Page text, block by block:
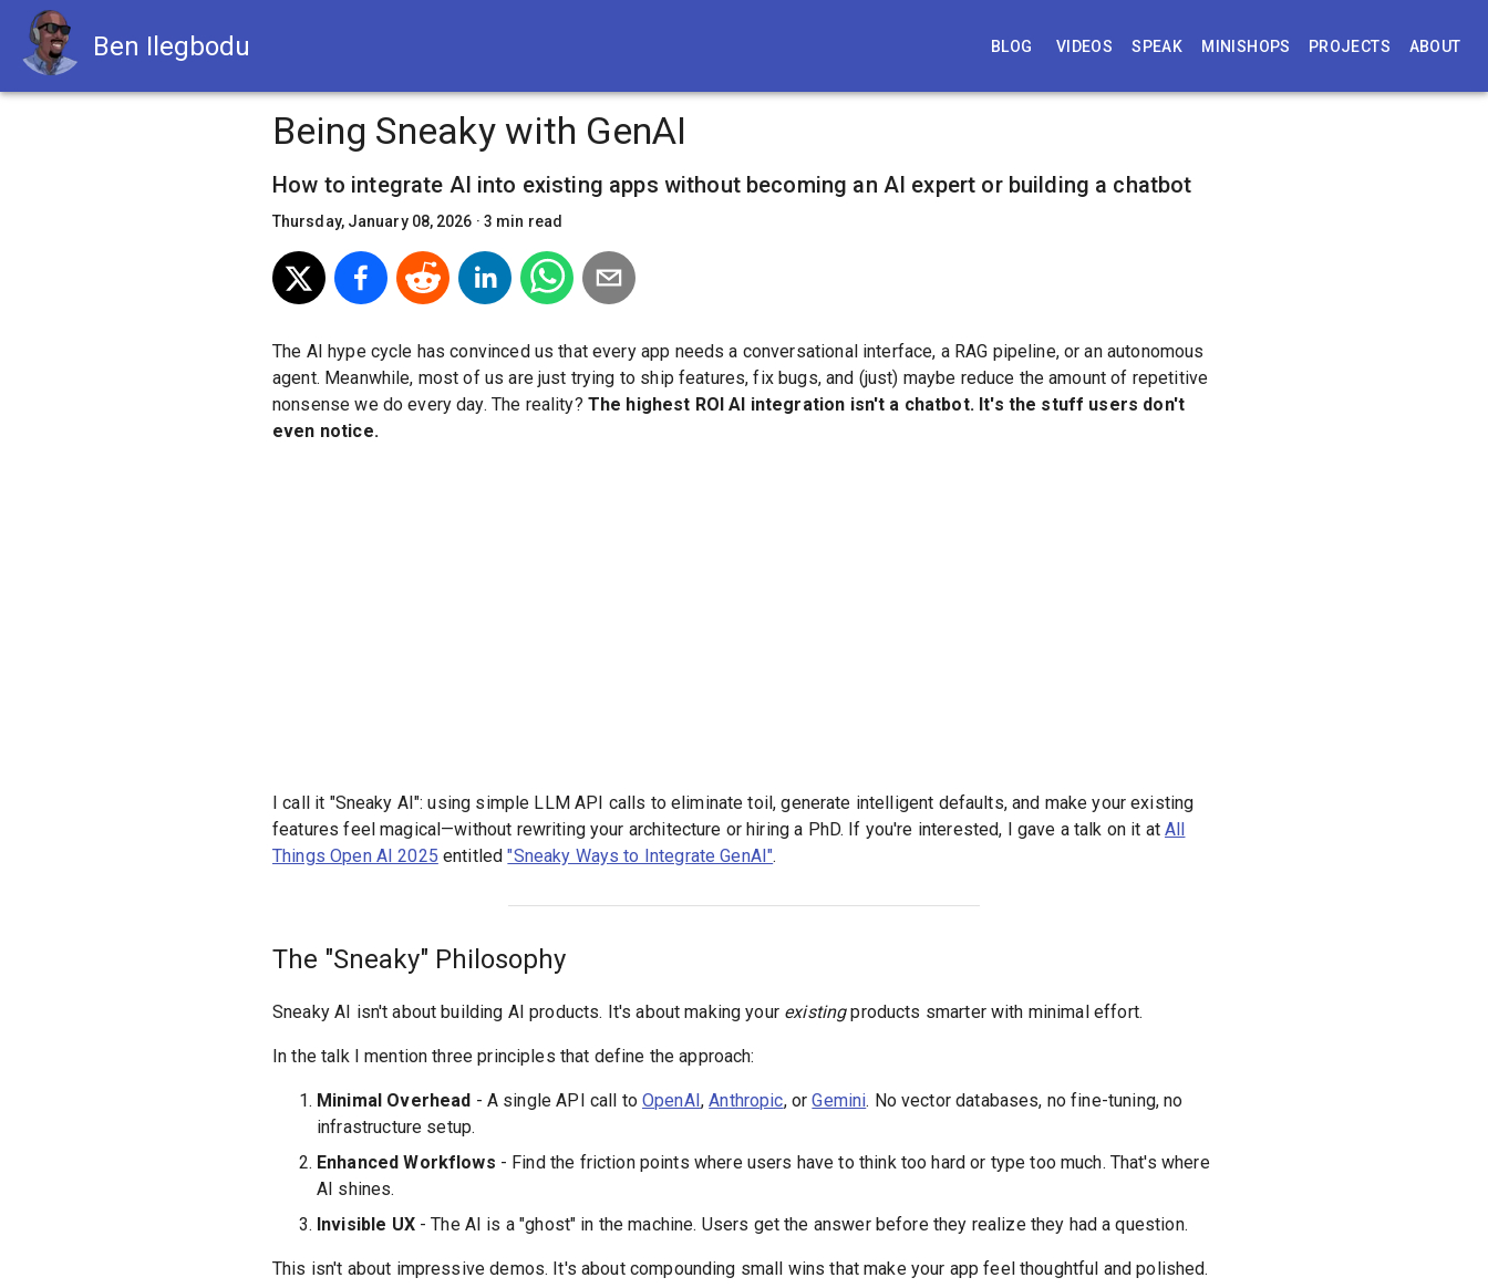
Ben Ilegbodu BLOG VIDEOS SPEAK MINISHOPS PROJECTS ABOUT
Being Sneaky with GenAI
How to integrate AI into existing apps without becoming an AI expert or building a chatbot
Thursday, January 08, 2026 · 3 min read
The AI hype cycle has convinced us that every app needs a conversational interface, a RAG pipeline, or an autonomous
agent. Meanwhile, most of us are just trying to ship features, fix bugs, and (just) maybe reduce the amount of repetitive
nonsense we do every day. The reality? The highest ROI AI integration isn't a chatbot. It's the stuff users don't
even notice.
I call it "Sneaky AI": using simple LLM API calls to eliminate toil, generate intelligent defaults, and make your existing
features feel magical—without rewriting your architecture or hiring a PhD. If you're interested, I gave a talk on it atAll
Things Open AI 2025 entitled"Sneaky Ways to Integrate GenAI".
The "Sneaky" Philosophy
Sneaky AI isn't about building AI products. It's about making your existingproducts smarter with minimal effort.
In the talk I mention three principles that define the approach:
Minimal Overhead - A single API call toOpenAI,Anthropic, orGemini. No vector databases, no fine-tuning, no
infrastructure setup.
Enhanced Workflows - Find the friction points where users have to think too hard or type too much. That's where
AI shines.
Invisible UX- The AI is a "ghost" in the machine. Users get the answer before they realize they had a question.
This isn't about impressive demos. It's about compounding small wins that make your app feel thoughtful and polished.